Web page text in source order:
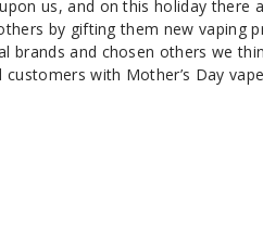
us, and on this holiday there
by gifting them new vaping
brands and chosen others we
with Mother’s Day